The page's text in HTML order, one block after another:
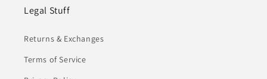
Legal Stuff
Returns & Exchanges
Terms of Service